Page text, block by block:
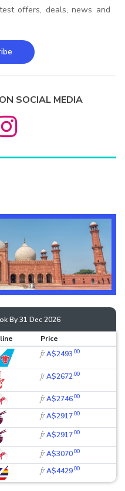
offers, deals, news and
SOCIAL MEDIA
By 31 Dec 2026
Price
frA$2493.00
frA$2672.00
frA$2746.00
frA$2917.00
frA$2917.00
frA$3070.00
frA$4429.00